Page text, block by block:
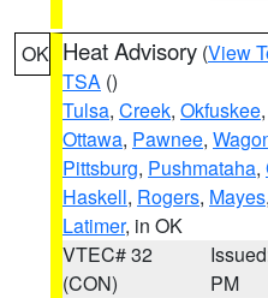
OK Heat Advisory (View
TSA ()
Tulsa, Creek, Okfuskee,
Ottawa, Pawnee,
Pittsburg, Pushmataha,
Haskell, Rogers, Mayes,
Latimer, in OK
VTEC# 32
(CON)
PM